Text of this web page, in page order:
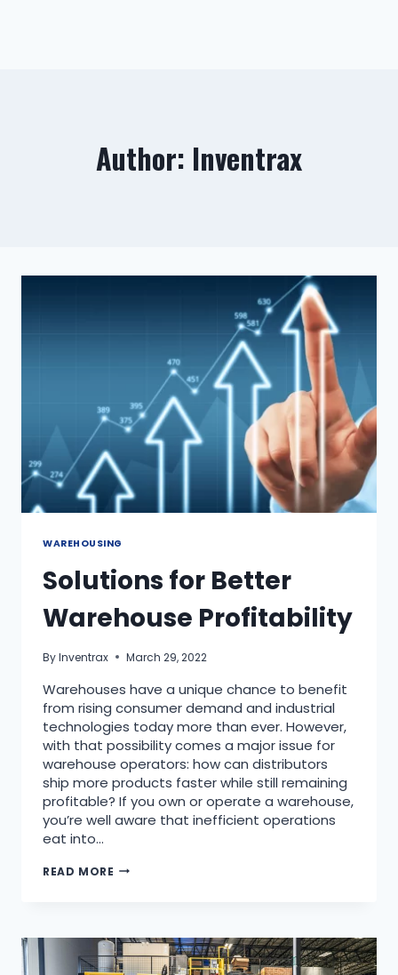
Author: Inventrax
WAREHOUSING
Solutions for Better
Warehouse Profitability
ByInventrax March 29, 2022
Warehouses have a unique chance to benefit
from rising consumer demand and industrial
technologies today more than ever. However,
with that possibility comes a major issue for
warehouse operators: how can distributors
ship more products faster while still remaining
profitable? If you own or operate a warehouse,
you’re well aware that inefficient operations
eat into…
READ MORE